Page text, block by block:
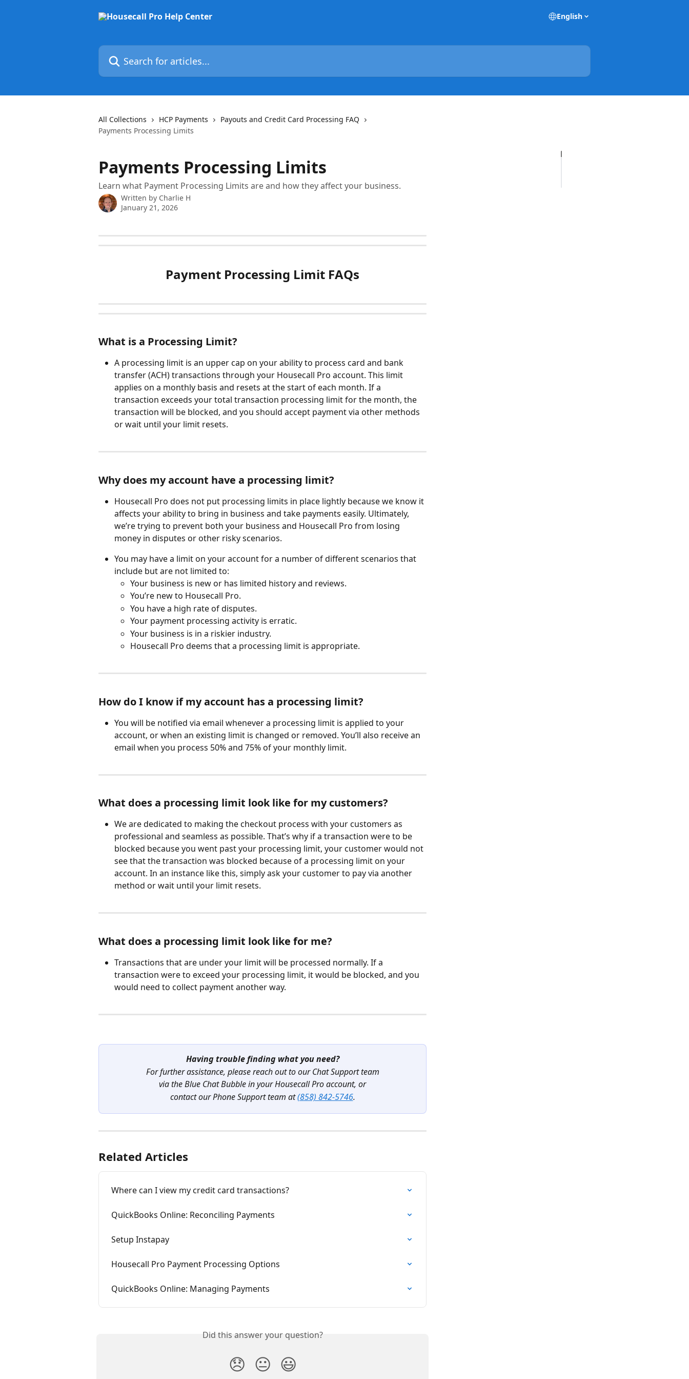
English
Search for articles...
All Collections HCP Payments
Payouts and Credit Card Processing FAQ
Payments Processing Limits
Payments Processing Limits
Learn what Payment Processing Limits are and how they affect your business.
Written by Charlie H
January 21, 2026
Payment Processing Limit FAQs
What is a Processing Limit?
A processing limit is an upper cap on your ability to process card and bank
transfer (ACH) transactions through your Housecall Pro account. This limit
applies on a monthly basis and resets at the start of each month. If a
transaction exceeds your total transaction processing limit for the month, the
transaction will be blocked, and you should accept payment via other methods
or wait until your limit resets.
Why does my account have a processing limit?
Housecall Pro does not put processing limits in place lightly because we know it
affects your ability to bring in business and take payments easily. Ultimately,
we’re trying to prevent both your business and Housecall Pro from losing
money in disputes or other risky scenarios.
You may have a limit on your account for a number of different scenarios that
include but are not limited to:
Your business is new or has limited history and reviews.
You’re new to Housecall Pro.
You have a high rate of disputes.
Your payment processing activity is erratic.
Your business is in a riskier industry.
Housecall Pro deems that a processing limit is appropriate.
How do I know if my account has a processing limit?
You will be notified via email whenever a processing limit is applied to your
account, or when an existing limit is changed or removed. You’ll also receive an
email when you process 50% and 75% of your monthly limit.
What does a processing limit look like for my customers?
We are dedicated to making the checkout process with your customers as
professional and seamless as possible. That’s why if a transaction were to be
blocked because you went past your processing limit, your customer would not
see that the transaction was blocked because of a processing limit on your
account. In an instance like this, simply ask your customer to pay via another
method or wait until your limit resets.
What does a processing limit look like for me?
Transactions that are under your limit will be processed normally. If a
transaction were to exceed your processing limit, it would be blocked, and you
would need to collect payment another way.
Having trouble finding what you need?
For further assistance, please reach out to our Chat Support team
via the Blue Chat Bubble in your Housecall Pro account, or
contact our Phone Support team at (858) 842-5746.
Related Articles
Where can I view my credit card transactions?
QuickBooks Online: Reconciling Payments
Setup Instapay
Housecall Pro Payment Processing Options
QuickBooks Online: Managing Payments
Did this answer your question?
😞 😐 😃